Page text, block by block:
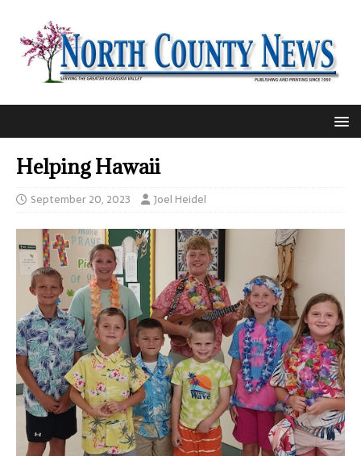
Helping Hawaii
September 20, 2023 Joel Heidel